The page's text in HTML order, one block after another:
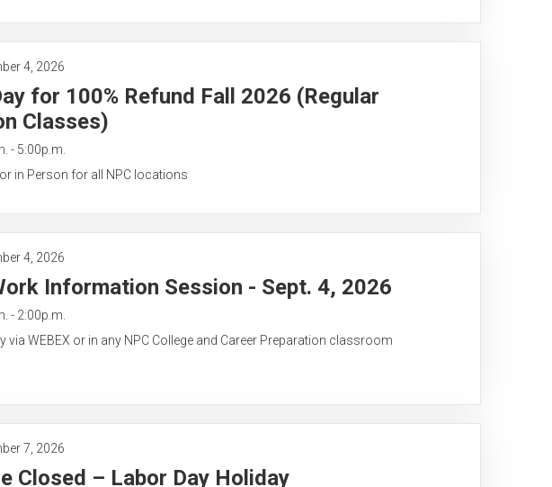
4, 2026
for 100% Refund Fall 2026 (Regular
Classes)
- 5:00p.m.
in Person for all NPC locations
4, 2026
Information Session - Sept. 4, 2026
- 2:00p.m.
via WEBEX or in any NPC College and Career Preparation classroom
7, 2026
Closed – Labor Day Holiday